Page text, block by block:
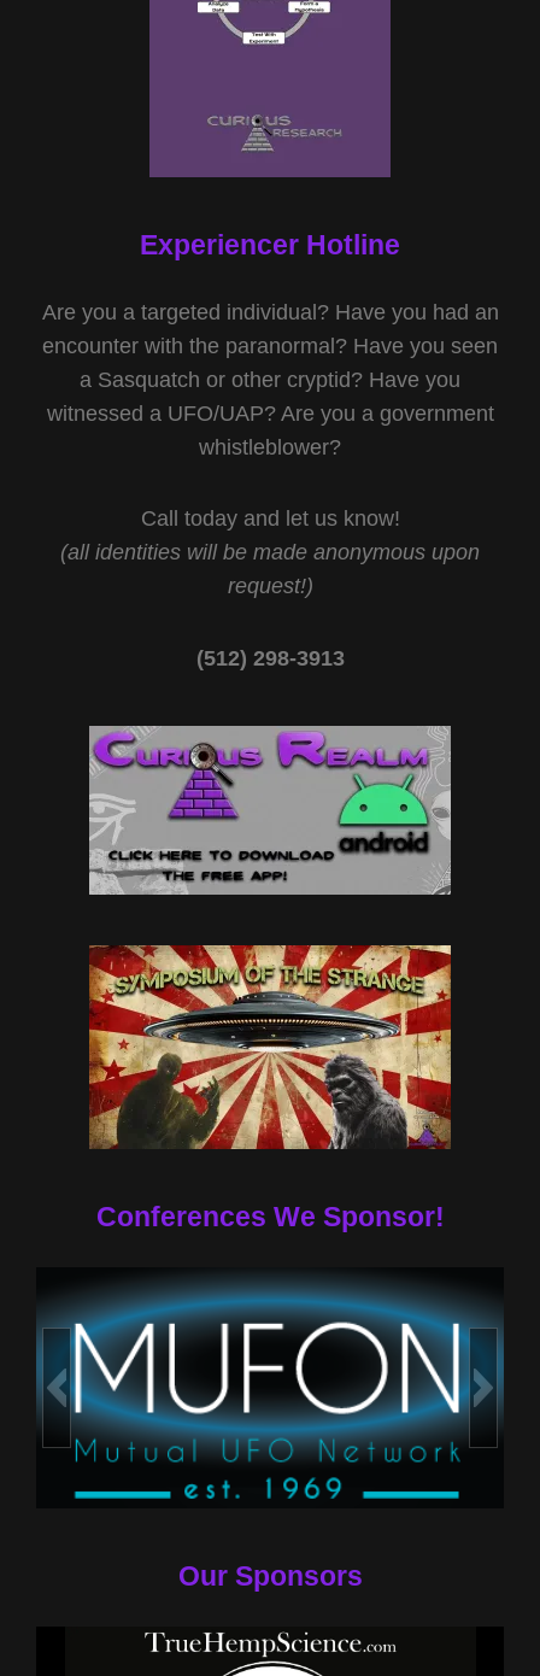
Experiencer Hotline
Are you a targeted individual? Have you had an
encounter with the paranormal? Have you seen
a Sasquatch or other cryptid? Have you
witnessed a UFO/UAP? Are you a government
whistleblower?
Call today and let us know!
(all identities will be made anonymous upon
request!)
(512) 298-3913‬
Conferences We Sponsor!
Our Sponsors